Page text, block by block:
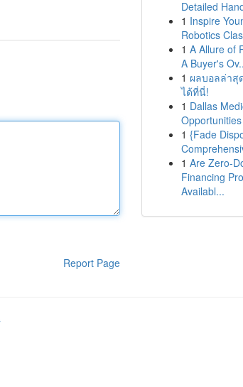
Report Page
Detailed
1 Inspire
Robotics
1 A Allure of
A Buyer's
1 ผลบอลล่าสุ
ได้ที่นี่!
1 Dallas
Opportunities
1 {Fade
1 Are Zero-
Financing
Availabl...